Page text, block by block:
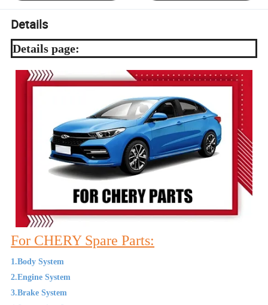
Details
Details page:
For CHERY Spare Parts:
1.Body System
2.Engine System
3.Brake System